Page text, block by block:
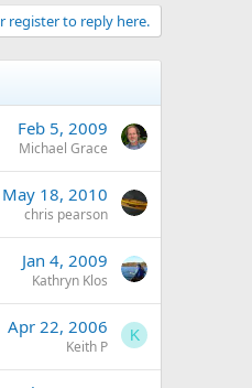
register to reply here.
Feb 5, 2009
Michael Grace
May 18, 2010
chris pearson
Jan 4, 2009
Kathryn Klos
Apr 22, 2006
Keith P
K